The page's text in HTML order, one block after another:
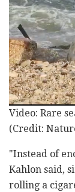
Video: Rare
(Credit:
"Instead of
Kahlon said,
rolling a